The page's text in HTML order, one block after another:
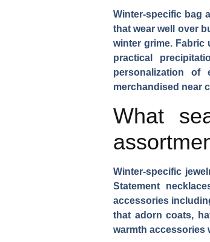
Winter-specific bag
that wear well over
winter grime. Fabric
practical
personalization of
merchandised near
What
Winter-specific
Statement
accessories
that adorn coats,
warmth accessories